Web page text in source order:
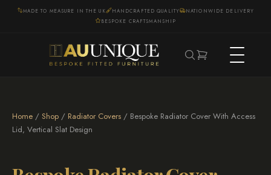
MADE TO MEASURE IN THE UK HANDCRAFTED QUALITY
NATIONWIDE DELIVERY
BESPOKE CRAFTSMANSHIP
Home / Shop / Radiator Covers / Bespoke Radiator Cover With Access
Lid, Vertical Slat Design